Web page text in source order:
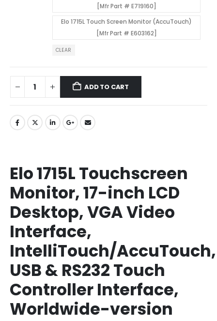
[Mfr Part # E719160]
Elo 1715L Touch Screen Monitor (AccuTouch)
[Mfr Part # E603162]
CLEAR
ADD TO CART
Elo 1715L Touchscreen
Monitor, 17-inch LCD
Desktop, VGA Video
Interface,
IntelliTouch/AccuTouch,
USB & RS232 Touch
Controller Interface,
Worldwide-version